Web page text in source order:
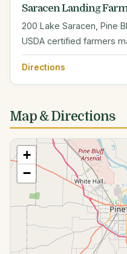
Saracen Landing
200 Lake Saracen, Pine
USDA certified farmers
Directions
Map & Directions
+
−